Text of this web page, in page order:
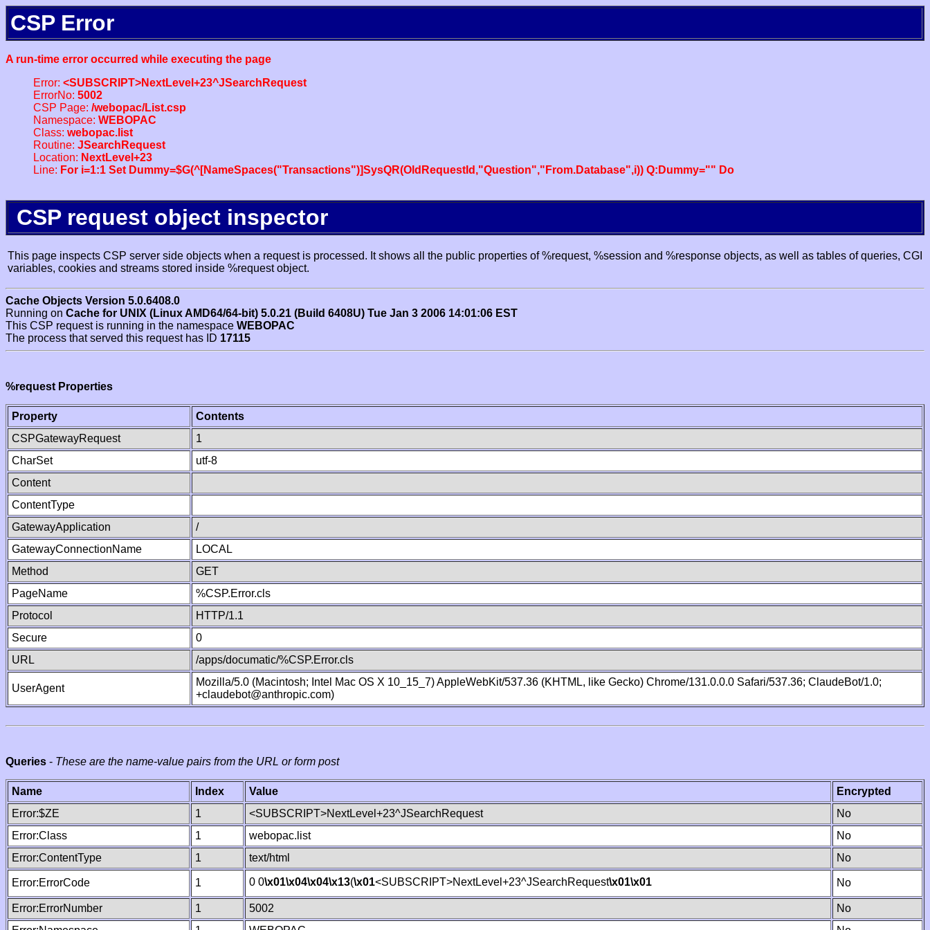
CSP Error
A run-time error occurred while executing the page
Error: <SUBSCRIPT>NextLevel+23^JSearchRequest
ErrorNo: 5002
CSP Page: /webopac/List.csp
Namespace: WEBOPAC
Class: webopac.list
Routine: JSearchRequest
Location: NextLevel+23
Line: For i=1:1 Set Dummy=$G(^[NameSpaces("Transactions")]SysQR(OldRequestId,"Question","From.Database",i)) Q:Dummy="" Do
CSP request object inspector
This page inspects CSP server side objects when a request is processed. It shows all the public properties of %request, %session and %response objects, as well as tables of queries, CGI
variables, cookies and streams stored inside %request object.
Cache Objects Version 5.0.6408.0
Running on Cache for UNIX (Linux AMD64/64-bit) 5.0.21 (Build 6408U) Tue Jan 3 2006 14:01:06 EST
This CSP request is running in the namespace WEBOPAC
The process that served this request has ID 17115
%request Properties
Property
Contents
CSPGatewayRequest
1
CharSet
utf-8
Content
ContentType
GatewayApplication
/
GatewayConnectionName
LOCAL
Method
GET
PageName
%CSP.Error.cls
Protocol
HTTP/1.1
Secure
0
URL
/apps/documatic/%CSP.Error.cls
UserAgent
Mozilla/5.0 (Macintosh; Intel Mac OS X 10_15_7) AppleWebKit/537.36 (KHTML, like Gecko) Chrome/131.0.0.0 Safari/537.36; ClaudeBot/1.0;
+claudebot@anthropic.com)
Queries - These are the name-value pairs from the URL or form post
Name Index Value
Encrypted
Error:$ZE
1 <SUBSCRIPT>NextLevel+23^JSearchRequest
No
Error:Class
1 webopac.list
No
Error:ContentType
1 text/html No
Error:ErrorCode 1 0 0\x01\x04\x04\x13(\x01<SUBSCRIPT>NextLevel+23^JSearchRequest\x01\x01 No
Error:ErrorNumber 1 5002
No